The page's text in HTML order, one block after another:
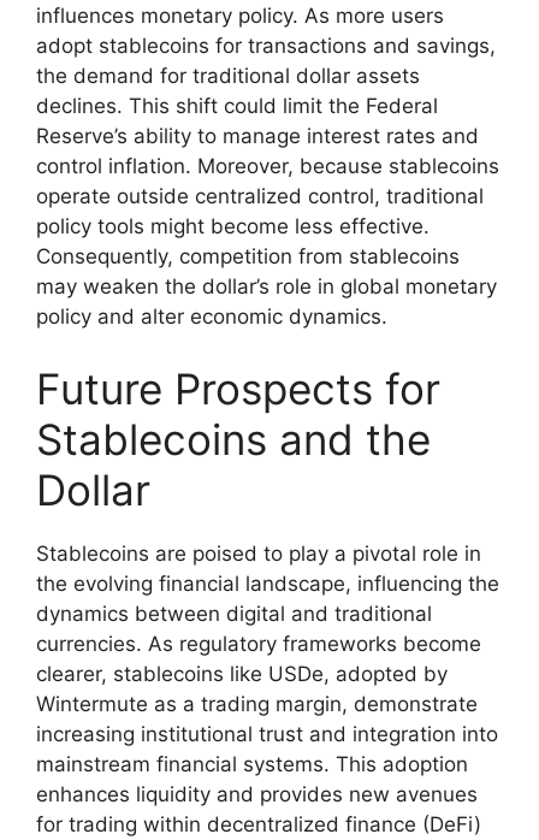
influences monetary policy. As more users
adopt stablecoins for transactions and savings,
the demand for traditional dollar assets
declines. This shift could limit the Federal
Reserve’s ability to manage interest rates and
control inflation. Moreover, because stablecoins
operate outside centralized control, traditional
policy tools might become less effective.
Consequently, competition from stablecoins
may weaken the dollar’s role in global monetary
policy and alter economic dynamics.
Future Prospects for
Stablecoins and the
Dollar
Stablecoins are poised to play a pivotal role in
the evolving financial landscape, influencing the
dynamics between digital and traditional
currencies. As regulatory frameworks become
clearer, stablecoins like USDe, adopted by
Wintermute as a trading margin, demonstrate
increasing institutional trust and integration into
mainstream financial systems. This adoption
enhances liquidity and provides new avenues
for trading within decentralized finance (DeFi)